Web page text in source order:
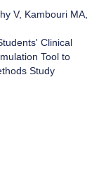
V, Kambouri MA
Clinical
Tool to
Study